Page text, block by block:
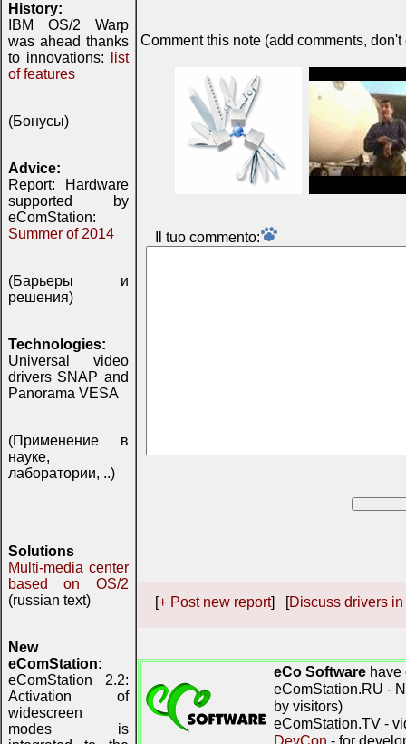
History:
IBM OS/2 Warp
was ahead thanks
to innovations:
list
of features
(Бонусы)
Advice:
Report: Hardware
supported by
eComStation:
Summer of 2014
(Барьеры и
решения)
Technologies:
Universal video
drivers SNAP and
Panorama VESA
(Применение в
науке,
лаборатории, ..)
Solutions
Multi-media center
based on OS/2
(russian text)
New
eComStation:
eComStation 2.2:
Activation of
widescreen
modes is
Comment this note (add comments,
Il tuo commento:
[+ Post new report] [Discuss drivers in
eCo Software have
eComStation.RU -
by visitors)
eComStation.TV -
DevCon - for